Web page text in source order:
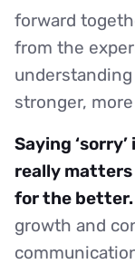
forward
from the
stronger,
Saying
really matters
for the better.
growth and